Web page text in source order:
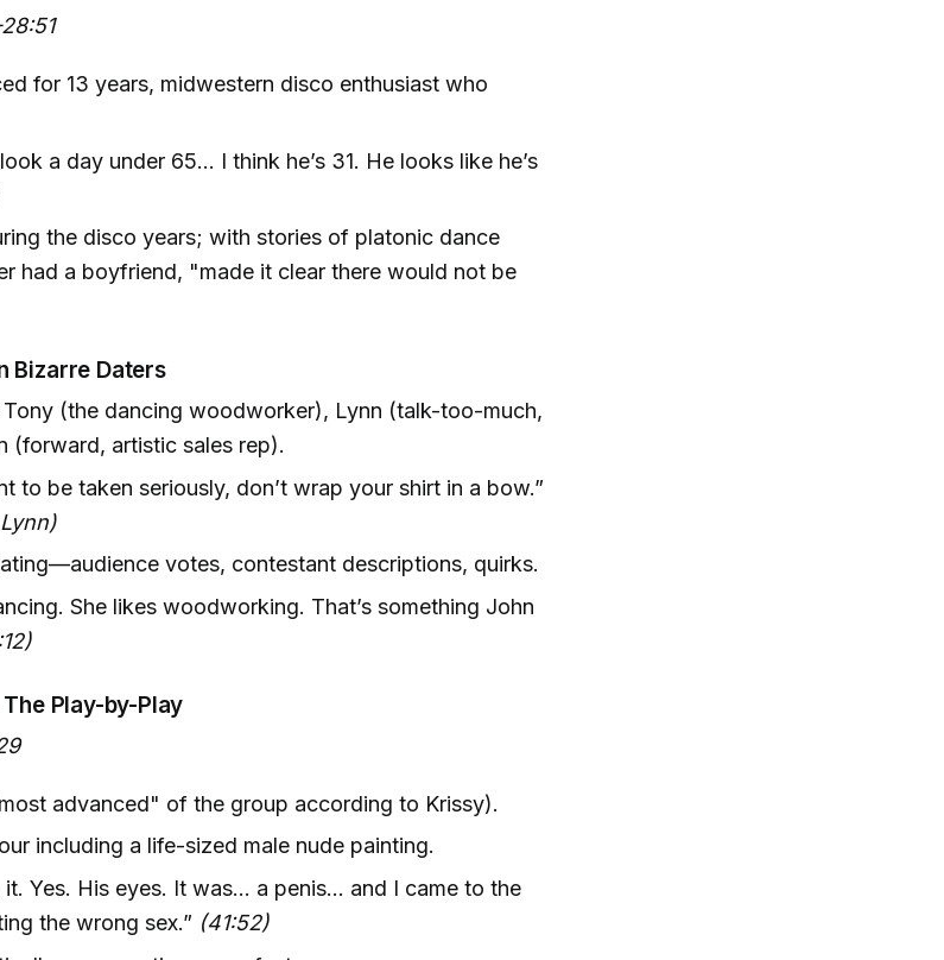
for 13 years, midwestern disco enthusiast who
a day under 65... I think he’s 31. He looks like he’s
the disco years; with stories of platonic dance
had a boyfriend, "made it clear there would not be
Bizarre Daters
(the dancing woodworker), Lynn (talk-too-much,
(forward, artistic sales rep).
to be taken seriously, don’t wrap your shirt in a bow.”
votes, contestant descriptions, quirks.
She likes woodworking. That’s something John
The Play-by-Play
advanced" of the group according to Krissy).
including a life-sized male nude painting.
it. Yes. His eyes. It was... a penis... and I came to the
the wrong sex.” (41:52)